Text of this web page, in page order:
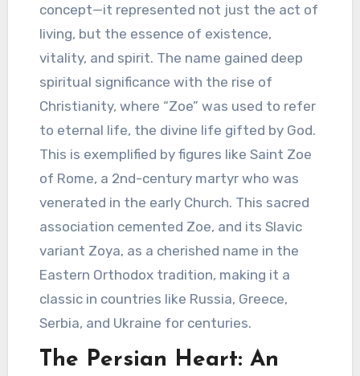
concept—it represented not just the act of
living, but the essence of existence,
vitality, and spirit. The name gained deep
spiritual significance with the rise of
Christianity, where “Zoe” was used to refer
to eternal life, the divine life gifted by God.
This is exemplified by figures like Saint Zoe
of Rome, a 2nd-century martyr who was
venerated in the early Church. This sacred
association cemented Zoe, and its Slavic
variant Zoya, as a cherished name in the
Eastern Orthodox tradition, making it a
classic in countries like Russia, Greece,
Serbia, and Ukraine for centuries.
The Persian Heart: An